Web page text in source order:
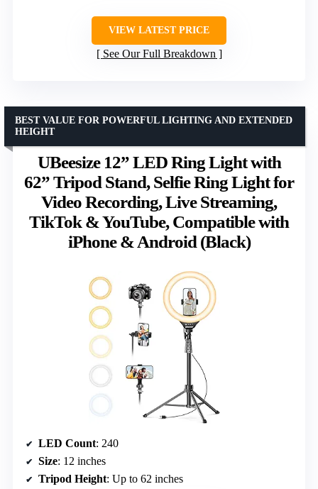
VIEW LATEST PRICE
See Our Full Breakdown
UBeesize 12” LED Ring Light with
62” Tripod Stand, Selfie Ring Light for
Video Recording, Live Streaming,
TikTok & YouTube, Compatible with
iPhone & Android (Black)
BEST VALUE FOR POWERFUL LIGHTING AND EXTENDED
HEIGHT
LED Count: 240
Size: 12 inches
Tripod Height: Up to 62 inches